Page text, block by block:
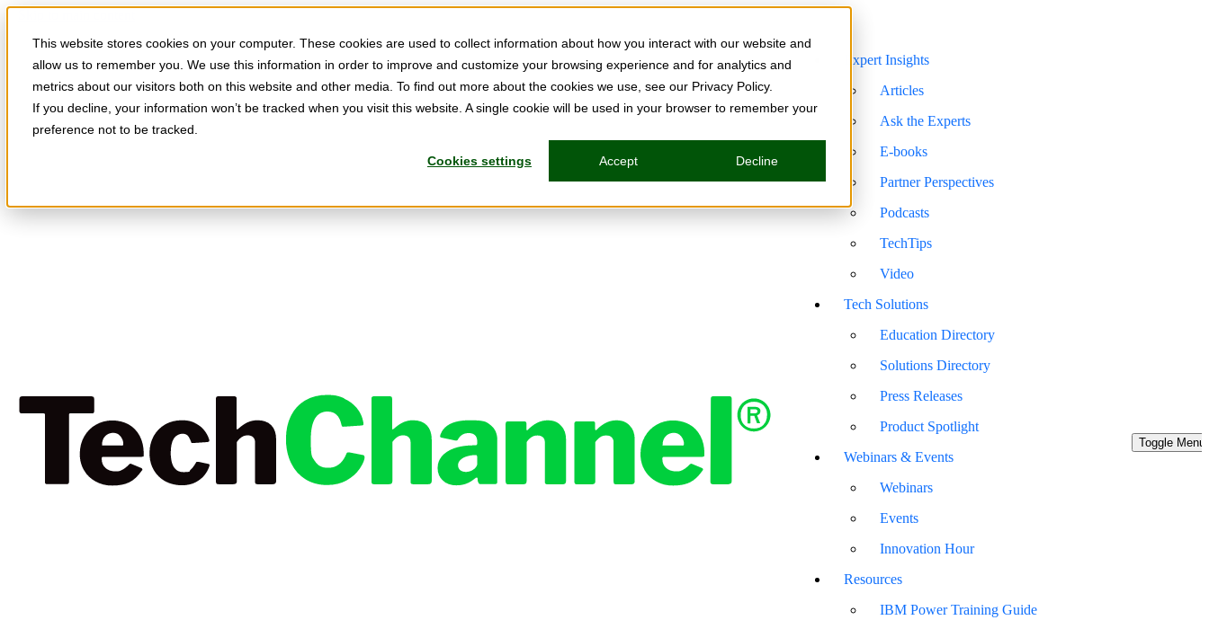
This website stores cookies on your computer. These cookies are used to collect information about how you interact with our website and
allow us to remember you. We use this information in order to improve and customize your browsing experience and for analytics and
metrics about our visitors both on this website and other media. To find out more about the cookies we use, see our Privacy Policy.
If you decline, your information won’t be tracked when you visit this website. A single cookie will be used in your browser to remember your
preference not to be tracked.
Cookies settings Accept Decline
Expert Insights
Articles
Ask the Experts
E-books
Partner Perspectives
Podcasts
TechTips
Video
Tech Solutions
Education Directory
Solutions Directory
Press Releases
Product Spotlight
Webinars & Events
Webinars
Events
Innovation Hour
Resources
IBM Power Training Guide
Toggle Menu